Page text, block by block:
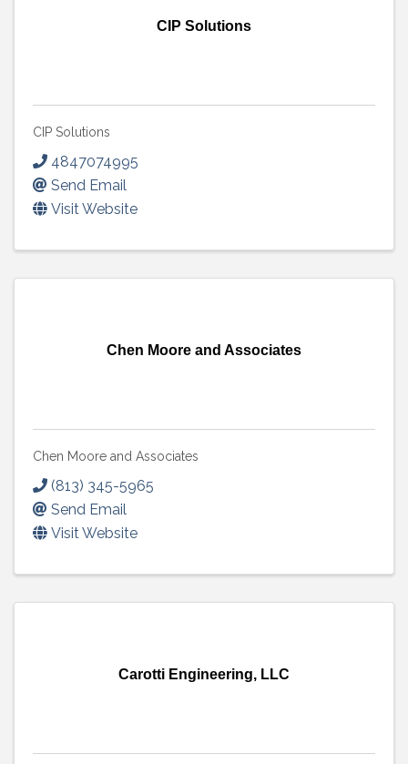
CIP Solutions
CIP Solutions
4847074995
Send Email
Visit Website
Chen Moore and Associates
Chen Moore and Associates
(813) 345-5965
Send Email
Visit Website
Carotti Engineering, LLC